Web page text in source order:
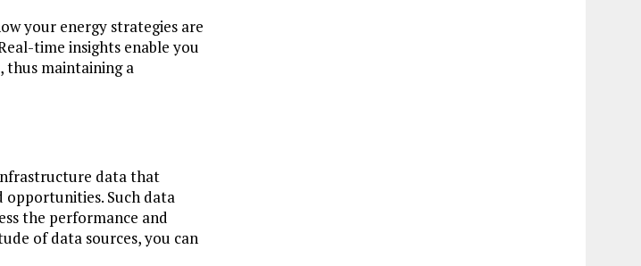
your energy strategies are
time insights enable you
thus maintaining a
data that
opportunities. Such data
the performance and
of data sources, you can